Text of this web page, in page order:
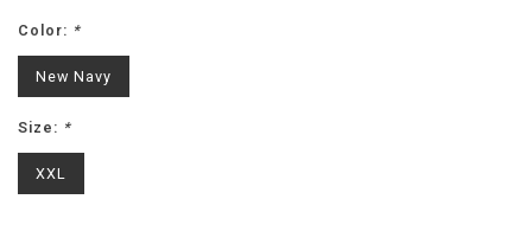
Color: *
New Navy
Size: *
XXL